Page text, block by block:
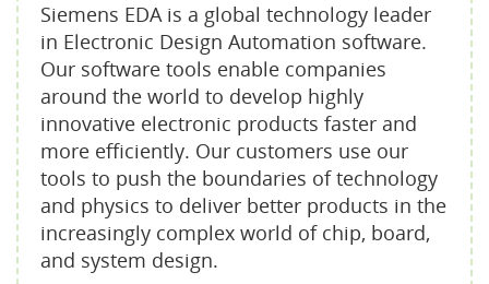
Siemens EDA is a global technology leader
in Electronic Design Automation software.
Our software tools enable companies
around the world to develop highly
innovative electronic products faster and
more efficiently. Our customers use our
tools to push the boundaries of technology
and physics to deliver better products in the
increasingly complex world of chip, board,
and system design.